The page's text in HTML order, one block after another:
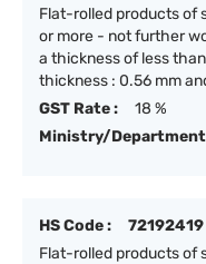
Flat-rolled products of
or more - not further
a thickness of less
thickness : 0.56 mm
GST Rate :
18 %
Ministry/
HS Code :
72192419
Flat-rolled products of